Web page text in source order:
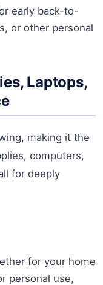
early back-to-
or other personal
Laptops,
making it the
computers,
for deeply
for your home
personal use,